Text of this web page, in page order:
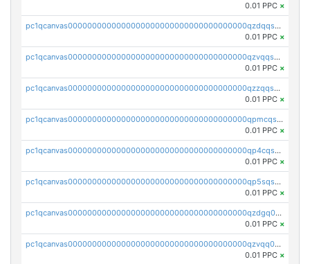
0.01 PPC ×
pc1qcanvas0000000000000000000000000000000000000qzdqqsqzsqvhcre
0.01 PPC ×
pc1qcanvas0000000000000000000000000000000000000qzvqqsqzswnnlmn
0.01 PPC ×
pc1qcanvas0000000000000000000000000000000000000qzzqqsqzsgdzuxy
0.01 PPC ×
pc1qcanvas0000000000000000000000000000000000000qpmcqsqqsklc89t
0.01 PPC ×
pc1qcanvas0000000000000000000000000000000000000qp4cqsqzswjhews
0.01 PPC ×
pc1qcanvas0000000000000000000000000000000000000qp5sqsqpq0ere4v
0.01 PPC ×
pc1qcanvas0000000000000000000000000000000000000qzdgq0uzse0cxpn
0.01 PPC ×
pc1qcanvas0000000000000000000000000000000000000qzvqq0uzsut4ejk
0.01 PPC ×